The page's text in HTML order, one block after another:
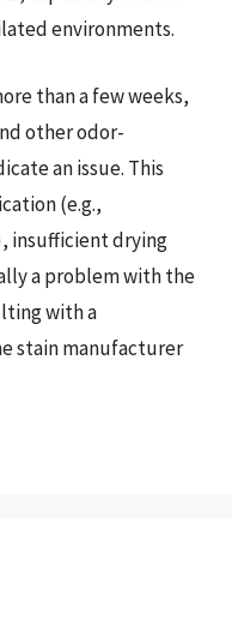
environments.
than a few weeks,
other odor-
an issue. This
(e.g.,
insufficient drying
a problem with the
with a
stain manufacturer